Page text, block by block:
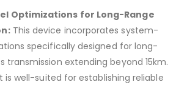
Optimizations for Long-Range
This device incorporates system-
specifically designed for long-
transmission extending beyond 15km.
is well-suited for establishing reliable